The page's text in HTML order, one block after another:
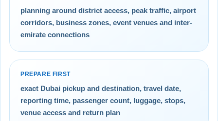
planning around district access, peak traffic, airport
corridors, business zones, event venues and inter-
emirate connections
PREPARE FIRST
exact Dubai pickup and destination, travel date,
reporting time, passenger count, luggage, stops,
venue access and return plan